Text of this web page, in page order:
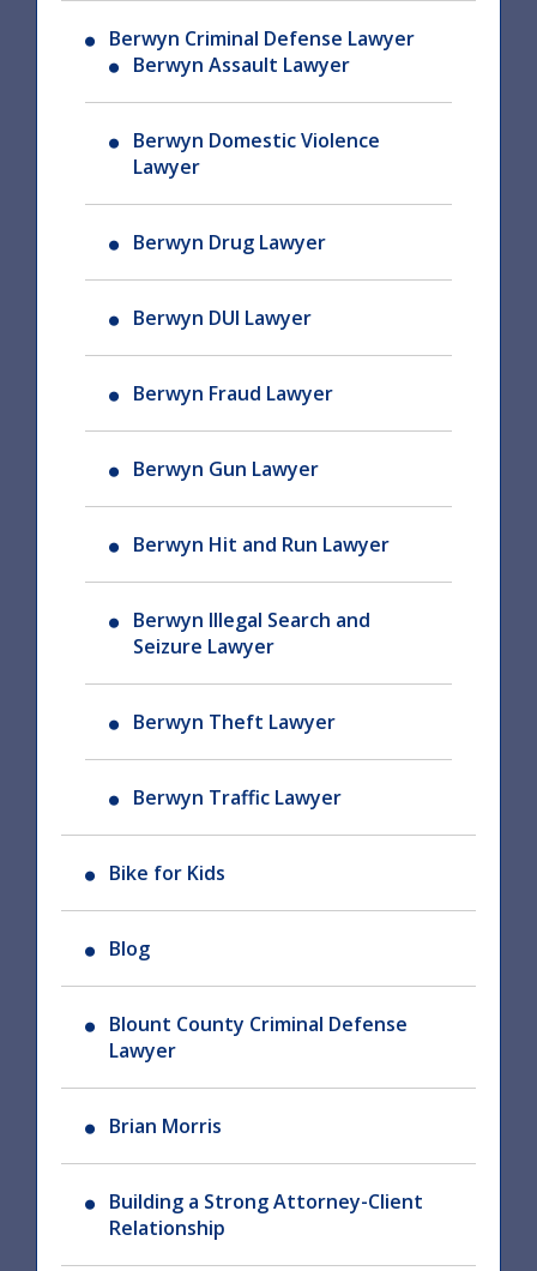
Berwyn Criminal Defense Lawyer
Berwyn Assault Lawyer
Berwyn Domestic Violence
Lawyer
Berwyn Drug Lawyer
Berwyn DUI Lawyer
Berwyn Fraud Lawyer
Berwyn Gun Lawyer
Berwyn Hit and Run Lawyer
Berwyn Illegal Search and
Seizure Lawyer
Berwyn Theft Lawyer
Berwyn Traffic Lawyer
Bike for Kids
Blog
Blount County Criminal Defense
Lawyer
Brian Morris
Building a Strong Attorney-Client
Relationship